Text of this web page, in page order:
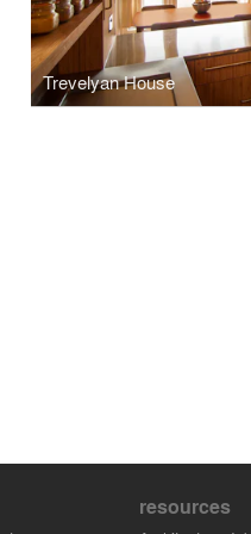
Trevelyan House
resources